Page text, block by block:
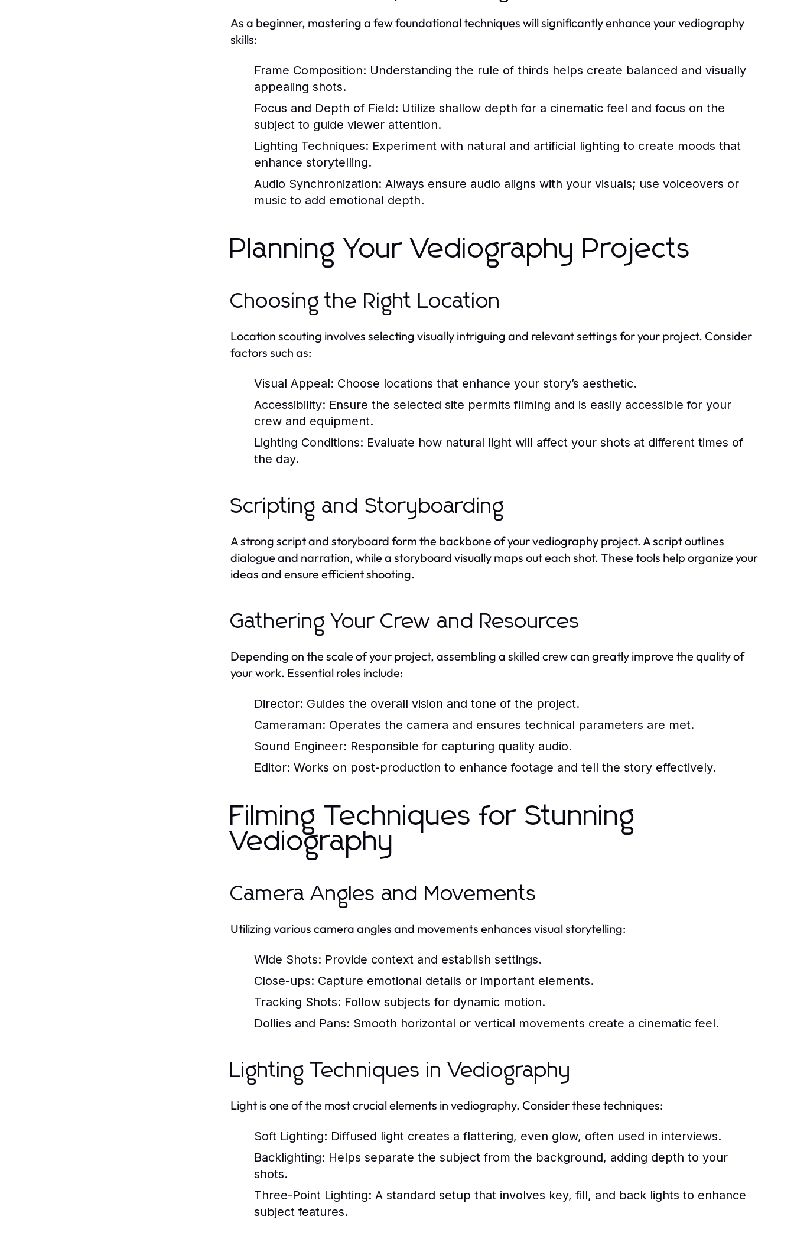
As a beginner, mastering a few foundational techniques will significantly enhance your vediography
skills:
Frame Composition: Understanding the rule of thirds helps create balanced and visually
appealing shots.
Focus and Depth of Field: Utilize shallow depth for a cinematic feel and focus on the
subject to guide viewer attention.
Lighting Techniques: Experiment with natural and artificial lighting to create moods that
enhance storytelling.
Audio Synchronization: Always ensure audio aligns with your visuals; use voiceovers or
music to add emotional depth.
Planning Your Vediography Projects
Choosing the Right Location
Location scouting involves selecting visually intriguing and relevant settings for your project. Consider
factors such as:
Visual Appeal: Choose locations that enhance your story’s aesthetic.
Accessibility: Ensure the selected site permits filming and is easily accessible for your
crew and equipment.
Lighting Conditions: Evaluate how natural light will affect your shots at different times of
the day.
Scripting and Storyboarding
A strong script and storyboard form the backbone of your vediography project. A script outlines
dialogue and narration, while a storyboard visually maps out each shot. These tools help organize your
ideas and ensure efficient shooting.
Gathering Your Crew and Resources
Depending on the scale of your project, assembling a skilled crew can greatly improve the quality of
your work. Essential roles include:
Director: Guides the overall vision and tone of the project.
Cameraman: Operates the camera and ensures technical parameters are met.
Sound Engineer: Responsible for capturing quality audio.
Editor: Works on post-production to enhance footage and tell the story effectively.
Filming Techniques for Stunning
Vediography
Camera Angles and Movements
Utilizing various camera angles and movements enhances visual storytelling:
Wide Shots: Provide context and establish settings.
Close-ups: Capture emotional details or important elements.
Tracking Shots: Follow subjects for dynamic motion.
Dollies and Pans: Smooth horizontal or vertical movements create a cinematic feel.
Lighting Techniques in Vediography
Light is one of the most crucial elements in vediography. Consider these techniques:
Soft Lighting: Diffused light creates a flattering, even glow, often used in interviews.
Backlighting: Helps separate the subject from the background, adding depth to your
shots.
Three-Point Lighting: A standard setup that involves key, fill, and back lights to enhance
subject features.